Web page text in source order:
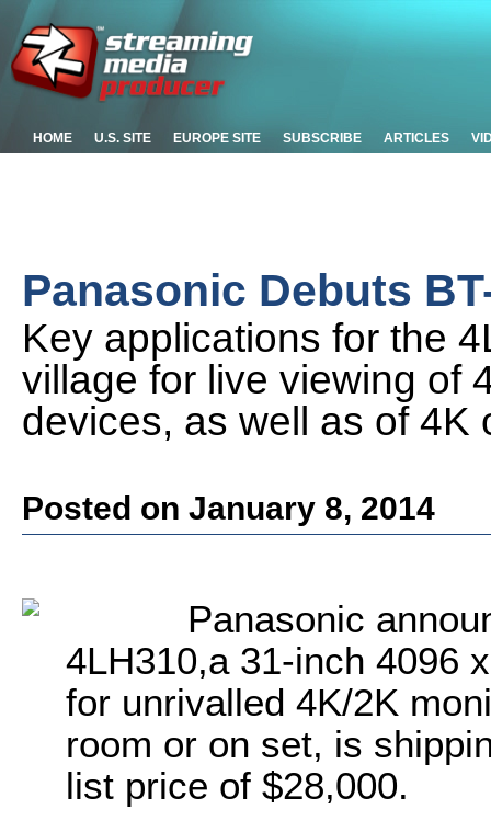
HOME U.S. SITE EUROPE SITE SUBSCRIBE ARTICLES
Panasonic Debuts
Key applications for the
village for live viewing of
devices, as well as of 4K
Posted on January 8, 2014
Panasonic
4LH310,a 31-inch 4096
for unrivalled 4K/2K
room or on set, is
list price of $28,000.